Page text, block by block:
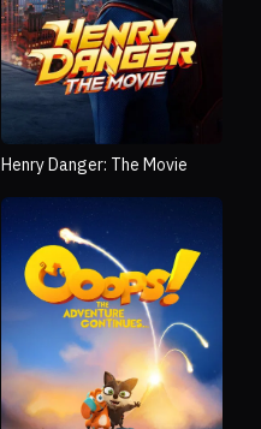
Henry Danger: The Movie